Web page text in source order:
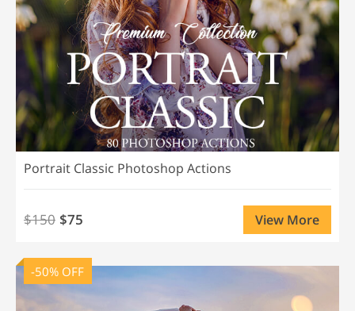
Portrait Classic Photoshop Actions
$150 $75 View More
-50% OFF